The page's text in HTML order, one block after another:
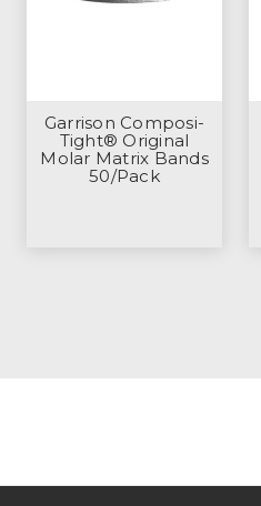
Garrison Composi-
Tight® Original
Molar Matrix Bands
50/Pack